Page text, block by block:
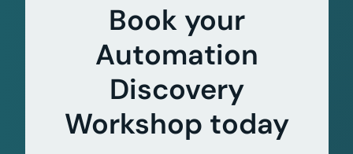
Book your
Automation
Discovery
Workshop today